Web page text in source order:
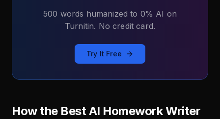
500 words humanized to 0% AI on
Turnitin. No credit card.
Try It Free
How the Best AI Homework Writer